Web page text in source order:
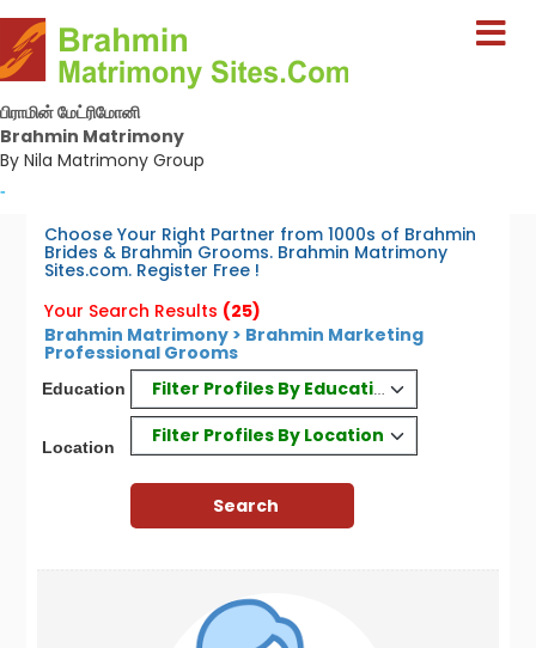
பிராமின் மேட்ரிமோனி
Brahmin Matrimony
By Nila Matrimony Group
-
Choose Your Right Partner from 1000s of Brahmin
Brides & Brahmin Grooms. Brahmin Matrimony
Sites.com. Register Free !
Your Search Results (25)
Brahmin Matrimony > Brahmin Marketing
Professional Grooms
Education Filter Profiles By Education
Location
Filter Profiles By Location